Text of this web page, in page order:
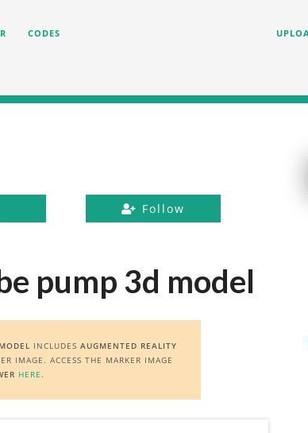
CODES
Follow
pump 3d model
INCLUDES AUGMENTED REALITY
IMAGE. ACCESS THE MARKER IMAGE
HERE.